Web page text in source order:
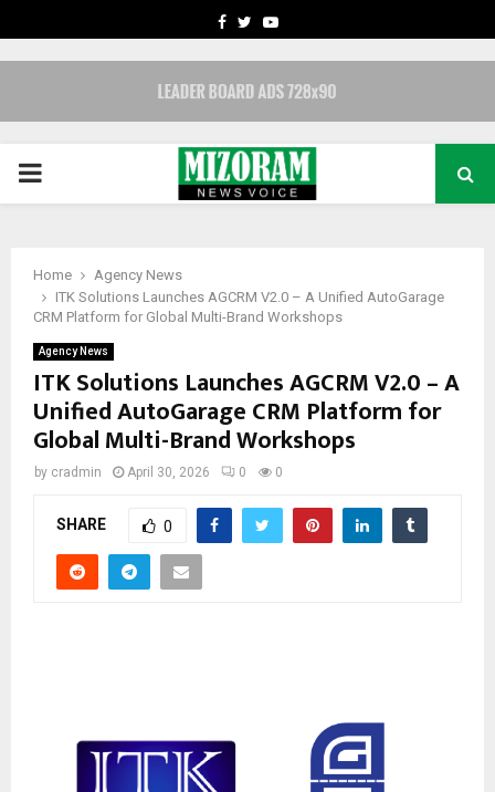
FACEBOOK
TWITTERYOUTUBE
PRIMARY
Home
Agency News
ITK Solutions Launches AGCRM V2.0 – A Unified AutoGarage
CRM Platform for Global Multi-Brand Workshops
Agency News
ITK Solutions Launches AGCRM V2.0 – A
Unified AutoGarage CRM Platform for
Global Multi-Brand Workshops
by cradmin April 30, 2026 0 0
SHARE 0